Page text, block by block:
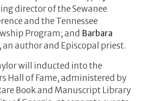
director of the Sewanee
and the Tennessee
Program; and Barbara
, an author and Episcopal priest.
will inducted into the
Hall of Fame, administered by
Book and Manuscript Library